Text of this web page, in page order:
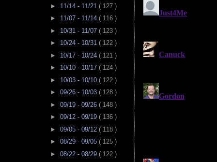
► 11/14 - 11/21 ( 127 )
► 11/07 - 11/14 ( 116 )
► 10/31 - 11/07 ( 123 )
► 10/24 - 10/31 ( 122 )
► 10/17 - 10/24 ( 121 )
► 10/10 - 10/17 ( 124 )
► 10/03 - 10/10 ( 122 )
► 09/26 - 10/03 ( 128 )
► 09/19 - 09/26 ( 148 )
► 09/12 - 09/19 ( 136 )
► 09/05 - 09/12 ( 118 )
► 08/29 - 09/05 ( 125 )
► 08/22 - 08/29 ( 122 )